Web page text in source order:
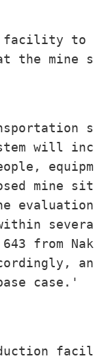
to
the mine
will
mine
evaluation
from
an
case.'